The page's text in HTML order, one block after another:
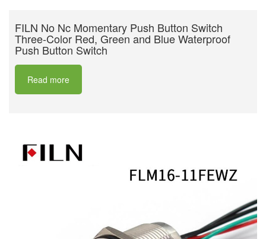
FILN No Nc Momentary Push Button Switch
Three-Color Red, Green and Blue Waterproof
Push Button Switch
Read more